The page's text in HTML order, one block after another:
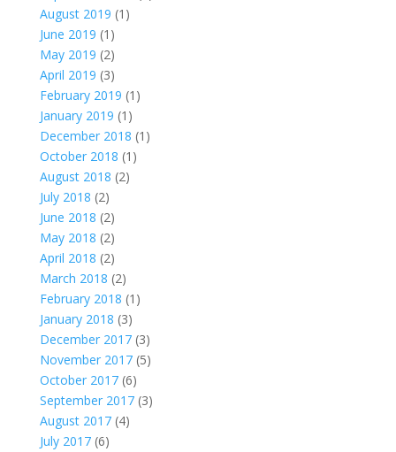
August 2019 (1)
June 2019 (1)
May 2019 (2)
April 2019 (3)
February 2019 (1)
January 2019 (1)
December 2018 (1)
October 2018 (1)
August 2018 (2)
July 2018 (2)
June 2018 (2)
May 2018 (2)
April 2018 (2)
March 2018 (2)
February 2018 (1)
January 2018 (3)
December 2017(3)
November 2017(5)
October 2017(6)
September 2017(3)
August 2017(4)
July 2017(6)